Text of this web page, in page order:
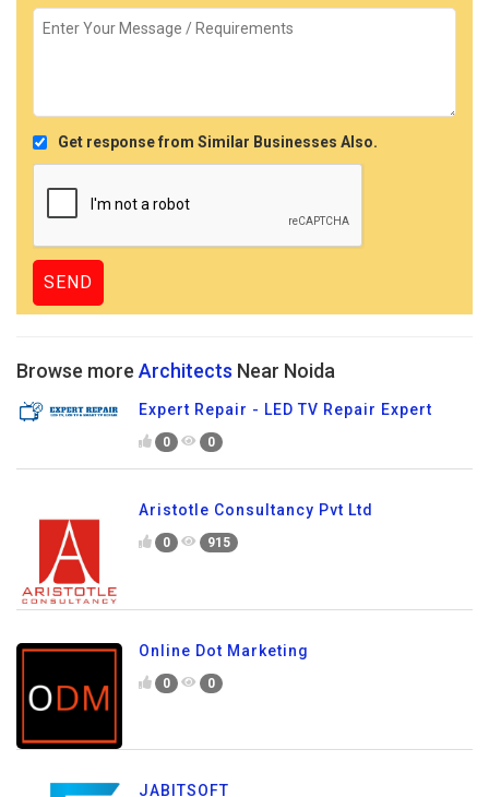
Get response from Similar Businesses Also.
Browse more Architects Near Noida
Expert Repair - LED TV Repair Expert
0 0
Aristotle Consultancy Pvt Ltd
0 915
Online Dot Marketing
0 0
JABITSOFT